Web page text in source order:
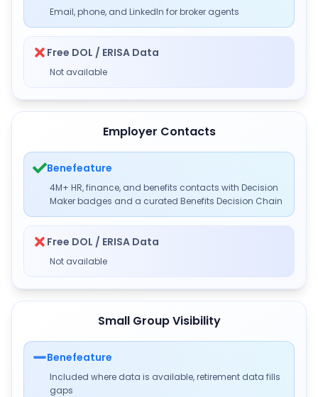
Email, phone, and LinkedIn for broker agents
Free DOL / ERISA Data
Not available
Employer Contacts
Benefeature
4M+ HR, finance, and benefits contacts with Decision
Maker badges and a curated Benefits Decision Chain
Free DOL / ERISA Data
Not available
Small Group Visibility
Benefeature
Included where data is available, retirement data fills
gaps